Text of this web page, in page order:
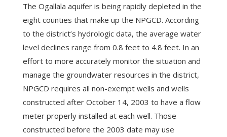
The Ogallala aquifer is being rapidly depleted in the
eight counties that make up the NPGCD. According
to the district’s hydrologic data, the average water
level declines range from 0.8 feet to 4.8 feet. In an
effort to more accurately monitor the situation and
manage the groundwater resources in the district,
NPGCD requires all non-exempt wells and wells
constructed after October 14, 2003 to have a flow
meter properly installed at each well. Those
constructed before the 2003 date may use